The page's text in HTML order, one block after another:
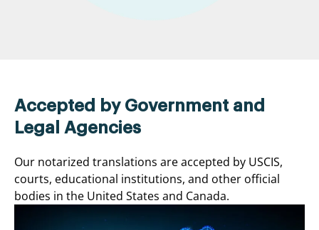
Accepted by Government and
Legal Agencies
Our notarized translations are accepted by USCIS,
courts, educational institutions, and other official
bodies in the United States and Canada.